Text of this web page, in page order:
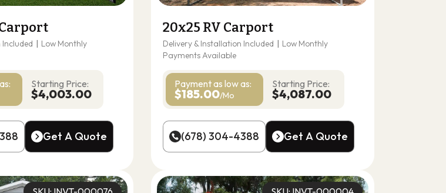
| Low Monthly
Starting Price:
$4,003.00
Get A Quote
20x25 RV Carport
Delivery & Installation Included | Low Monthly
Payments Available
Payment as low as:
$185.00/Mo
Starting Price:
$4,087.00
(678) 304-4388 Get A Quote